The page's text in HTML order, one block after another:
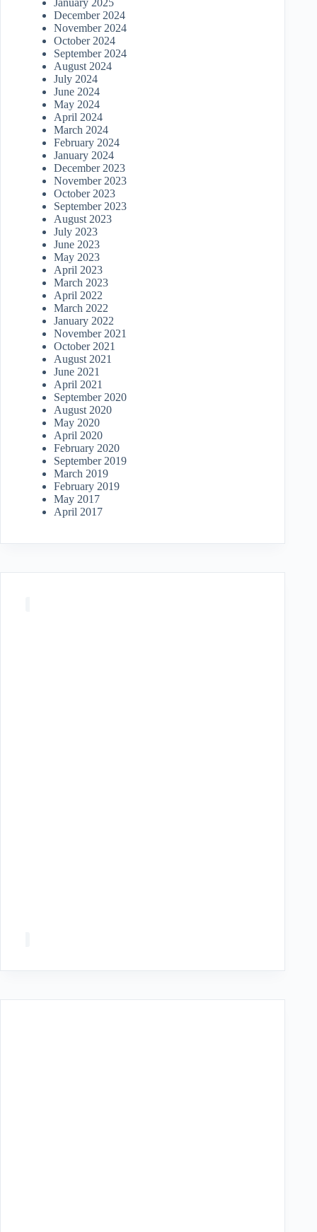
January 2025
December 2024
November 2024
October 2024
September 2024
August 2024
July 2024
June 2024
May 2024
April 2024
March 2024
February 2024
January 2024
December 2023
November 2023
October 2023
September 2023
August 2023
July 2023
June 2023
May 2023
April 2023
March 2023
April 2022
March 2022
January 2022
November 2021
October 2021
August 2021
June 2021
April 2021
September 2020
August 2020
May 2020
April 2020
February 2020
September 2019
March 2019
February 2019
May 2017
April 2017